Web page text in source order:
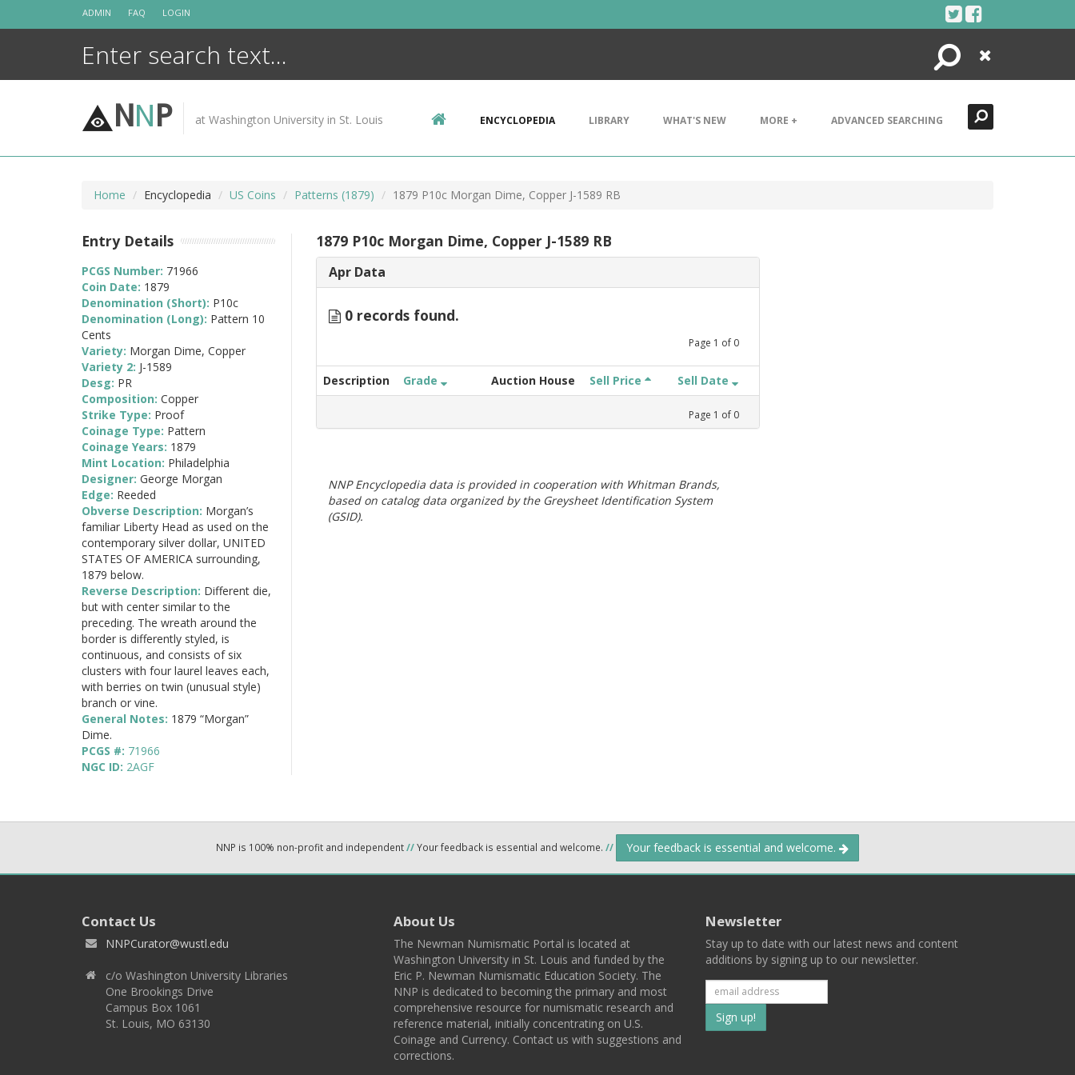
ADMIN FAQ LOGIN
Search
Close
NNP at Washington University in St. Louis ENCYCLOPEDIA LIBRARY WHAT'S NEW MORE + ADVANCED SEARCHING
Home Encyclopedia US Coins Patterns (1879) 1879 P10c Morgan Dime, Copper J-1589 RB
1879 P10c Morgan Dime, Copper J-1589 RB
Apr Data
0 records found.
Page 1 of 0
Description Grade Auction House Sell Price Sell Date
Page 1 of 0
NNP Encyclopedia data is provided in cooperation with Whitman Brands,
based on catalog data organized by the Greysheet Identification System
(GSID).
Entry Details
PCGS Number: 71966
Coin Date: 1879
Denomination (Short): P10c
Denomination (Long): Pattern 10
Cents
Variety: Morgan Dime, Copper
Variety 2: J-1589
Desg: PR
Composition: Copper
Strike Type: Proof
Coinage Type: Pattern
Coinage Years: 1879
Mint Location: Philadelphia
Designer: George Morgan
Edge: Reeded
Obverse Description: Morgan’s
familiar Liberty Head as used on the
contemporary silver dollar, UNITED
STATES OF AMERICA surrounding,
1879 below.
Reverse Description: Different die,
but with center similar to the
preceding. The wreath around the
border is differently styled, is
continuous, and consists of six
clusters with four laurel leaves each,
with berries on twin (unusual style)
branch or vine.
General Notes: 1879 “Morgan”
Dime.
PCGS #: 71966
NGC ID: 2AGF
NNP is 100% non-profit and independent//Your feedback is essential and welcome. // Your feedback is essential and welcome.
Contact Us
NNPCurator@wustl.edu
c/o Washington University Libraries
One Brookings Drive
Campus Box 1061
St. Louis, MO 63130
About Us
The Newman Numismatic Portal is located at
Washington University in St. Louis and funded by the
Eric P. Newman Numismatic Education Society. The
NNP is dedicated to becoming the primary and most
comprehensive resource for numismatic research and
reference material, initially concentrating on U.S.
Coinage and Currency. Contact us with suggestions and
corrections.
Newsletter
Stay up to date with our latest news and content
additions by signing up to our newsletter.
Subscribe
to